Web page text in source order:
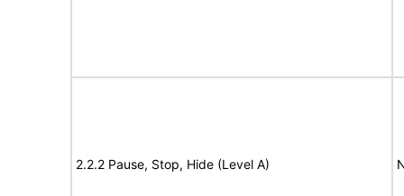
2.2.2 Pause, Stop, Hide (Level A)